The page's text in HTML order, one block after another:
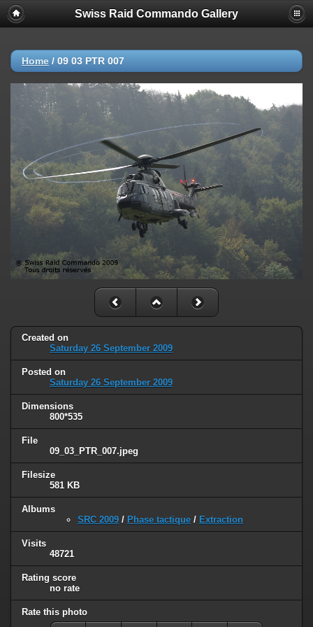
Swiss Raid Commando Gallery
Home / 09 03 PTR 007
Created on
Saturday 26 September 2009
Posted on
Saturday 26 September 2009
Dimensions
800*535
File
09_03_PTR_007.jpeg
Filesize
581 KB
Albums
SRC 2009 / Phase tactique / Extraction
Visits
48721
Rating score
no rate
Rate this photo